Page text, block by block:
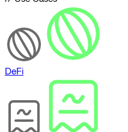
DeFi